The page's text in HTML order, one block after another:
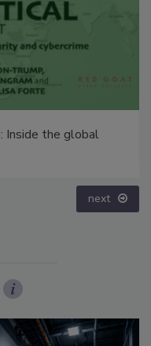
Inside the global
next